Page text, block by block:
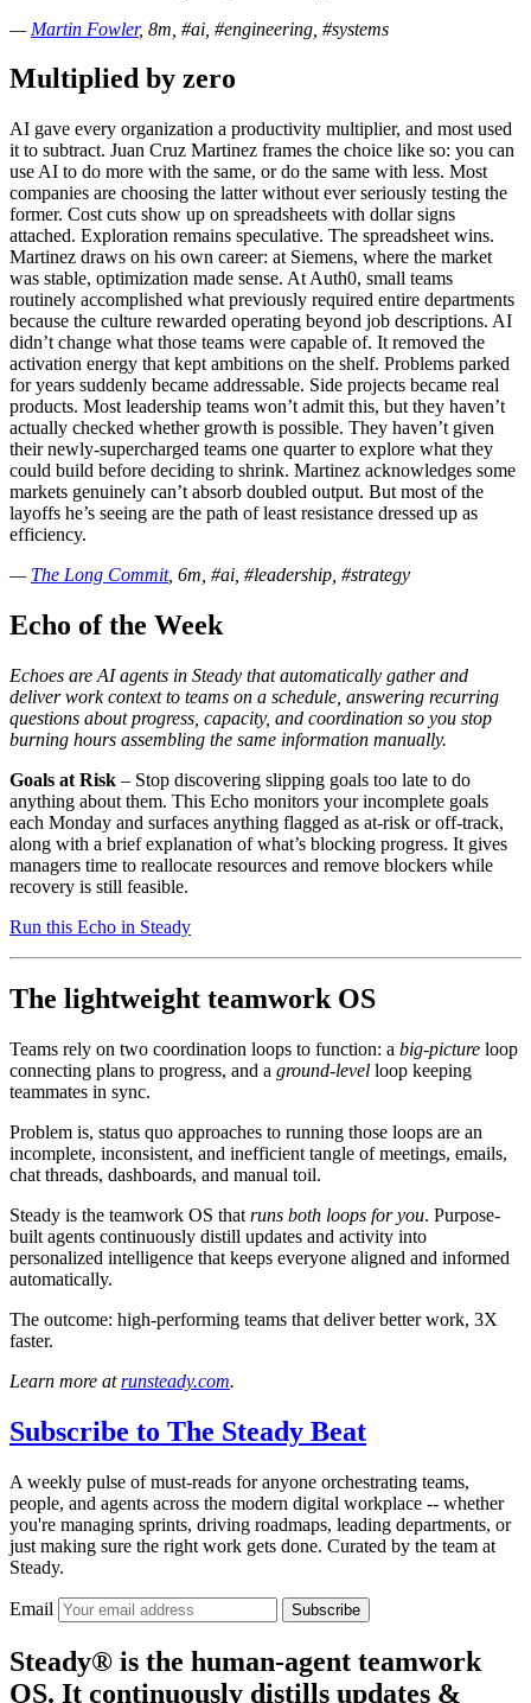
— Martin Fowler, 8m, #ai, #engineering, #systems
Multiplied by zero
AI gave every organization a productivity multiplier, and most used
it to subtract. Juan Cruz Martinez frames the choice like so: you can
use AI to do more with the same, or do the same with less. Most
companies are choosing the latter without ever seriously testing the
former. Cost cuts show up on spreadsheets with dollar signs
attached. Exploration remains speculative. The spreadsheet wins.
Martinez draws on his own career: at Siemens, where the market
was stable, optimization made sense. At Auth0, small teams
routinely accomplished what previously required entire departments
because the culture rewarded operating beyond job descriptions. AI
didn’t change what those teams were capable of. It removed the
activation energy that kept ambitions on the shelf. Problems parked
for years suddenly became addressable. Side projects became real
products. Most leadership teams won’t admit this, but they haven’t
actually checked whether growth is possible. They haven’t given
their newly-supercharged teams one quarter to explore what they
could build before deciding to shrink. Martinez acknowledges some
markets genuinely can’t absorb doubled output. But most of the
layoffs he’s seeing are the path of least resistance dressed up as
efficiency.
— The Long Commit, 6m, #ai, #leadership, #strategy
Echo of the Week
Echoes are AI agents in Steady that automatically gather and
deliver work context to teams on a schedule, answering recurring
questions about progress, capacity, and coordination so you stop
burning hours assembling the same information manually.
Goals at Risk – Stop discovering slipping goals too late to do
anything about them. This Echo monitors your incomplete goals
each Monday and surfaces anything flagged as at-risk or off-track,
along with a brief explanation of what’s blocking progress. It gives
managers time to reallocate resources and remove blockers while
recovery is still feasible.
Run this Echo in Steady
The lightweight teamwork OS
Teams rely on two coordination loops to function: a big-picture loop
connecting plans to progress, and a ground-level loop keeping
teammates in sync.
Problem is, status quo approaches to running those loops are an
incomplete, inconsistent, and inefficient tangle of meetings, emails,
chat threads, dashboards, and manual toil.
Steady is the teamwork OS that runs both loops for you. Purpose-
built agents continuously distill updates and activity into
personalized intelligence that keeps everyone aligned and informed
automatically.
The outcome: high-performing teams that deliver better work, 3X
faster.
Learn more atrunsteady.com.
Subscribe to The Steady Beat
A weekly pulse of must-reads for anyone orchestrating teams,
people, and agents across the modern digital workplace -- whether
you're managing sprints, driving roadmaps, leading departments, or
just making sure the right work gets done. Curated by the team at
Steady.
Email Subscribe
Steady® is the human-agent teamwork
OS. It continuously distills updates &